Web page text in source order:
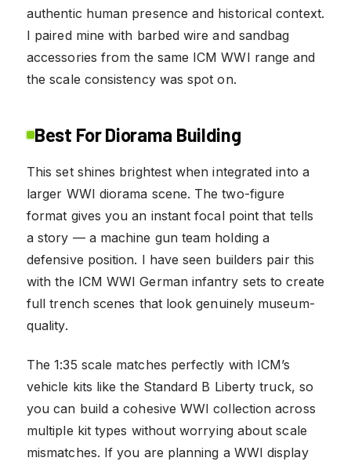
authentic human presence and historical context.
I paired mine with barbed wire and sandbag
accessories from the same ICM WWI range and
the scale consistency was spot on.
Best For Diorama Building
This set shines brightest when integrated into a
larger WWI diorama scene. The two-figure
format gives you an instant focal point that tells
a story — a machine gun team holding a
defensive position. I have seen builders pair this
with the ICM WWI German infantry sets to create
full trench scenes that look genuinely museum-
quality.
The 1:35 scale matches perfectly with ICM’s
vehicle kits like the Standard B Liberty truck, so
you can build a cohesive WWI collection across
multiple kit types without worrying about scale
mismatches. If you are planning a WWI display